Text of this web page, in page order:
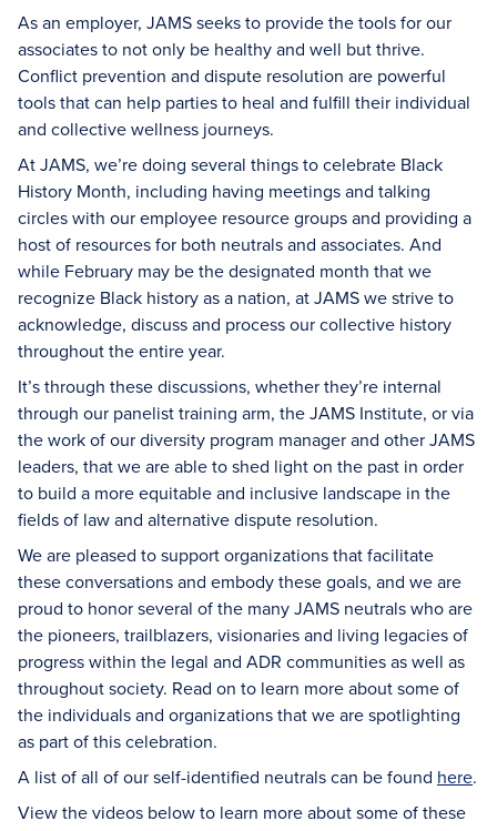
As an employer, JAMS seeks to provide the tools for our
associates to not only be healthy and well but thrive.
Conflict prevention and dispute resolution are powerful
tools that can help parties to heal and fulfill their individual
and collective wellness journeys.
At JAMS, we’re doing several things to celebrate Black
History Month, including having meetings and talking
circles with our employee resource groups and providing a
host of resources for both neutrals and associates. And
while February may be the designated month that we
recognize Black history as a nation, at JAMS we strive to
acknowledge, discuss and process our collective history
throughout the entire year.
It’s through these discussions, whether they’re internal
through our panelist training arm, the JAMS Institute, or via
the work of our diversity program manager and other JAMS
leaders, that we are able to shed light on the past in order
to build a more equitable and inclusive landscape in the
fields of law and alternative dispute resolution.
We are pleased to support organizations that facilitate
these conversations and embody these goals, and we are
proud to honor several of the many JAMS neutrals who are
the pioneers, trailblazers, visionaries and living legacies of
progress within the legal and ADR communities as well as
throughout society. Read on to learn more about some of
the individuals and organizations that we are spotlighting
as part of this celebration.
A list of all of our self-identified neutrals can be found here.
View the videos below to learn more about some of these